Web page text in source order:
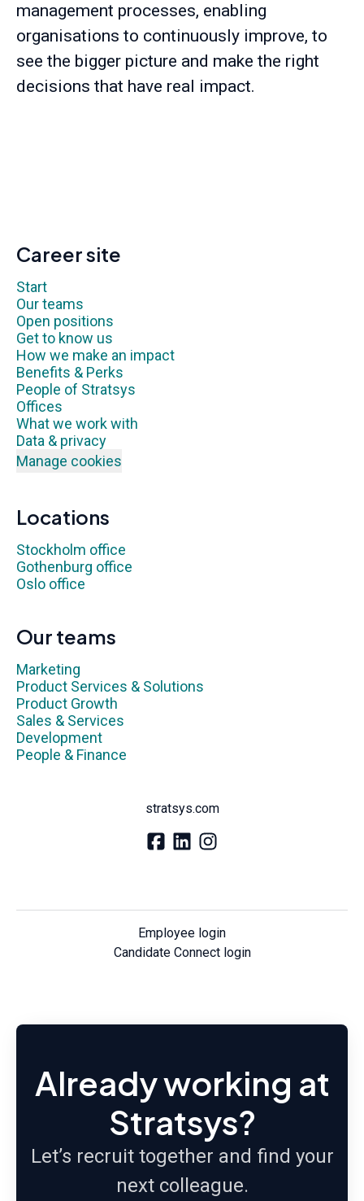
management processes, enabling
organisations to continuously improve, to
see the bigger picture and make the right
decisions that have real impact.
Career site
Start
Our teams
Open positions
Get to know us
How we make an impact
Benefits & Perks
People of Stratsys
Offices
What we work with
Data & privacy
Manage cookies
Locations
Stockholm office
Gothenburg office
Oslo office
Our teams
Marketing
Product Services & Solutions
Product Growth
Sales & Services
Development
People & Finance
stratsys.com
Employee login
Candidate Connect login
Already working at
Stratsys?
Let’s recruit together and find your
next colleague.